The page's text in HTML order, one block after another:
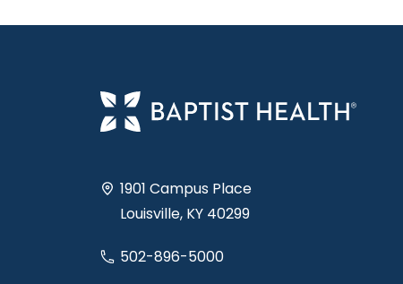
1901 Campus Place
Louisville, KY 40299
502-896-5000